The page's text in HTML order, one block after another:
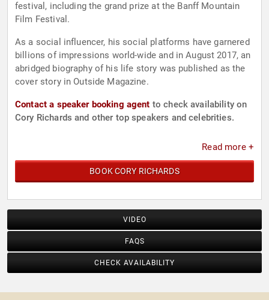
festival, including the grand prize at the Banff Mountain
Film Festival.
As a social influencer, his social platforms have garnered
billions of impressions world-wide and in August 2017, an
abridged biography of his life story was published as the
cover story in Outside Magazine.
Contact a speaker booking agent to check availability on
Cory Richards and other top speakers and celebrities.
Read more +
BOOK CORY RICHARDS
VIDEO
FAQS
CHECK AVAILABILITY